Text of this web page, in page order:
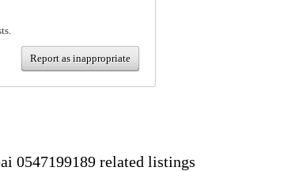
Report as inappropriate
0547199189 related listings